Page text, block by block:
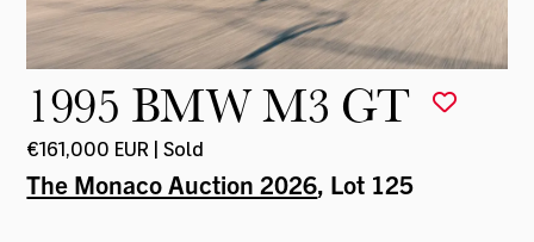
1995 BMW M3 GT
€161,000 EUR | Sold
The Monaco Auction 2026, Lot 125